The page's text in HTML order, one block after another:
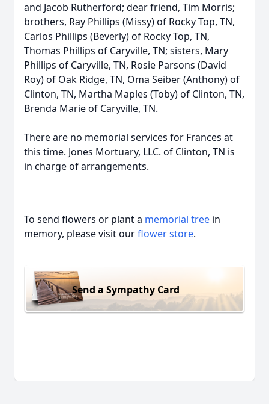
and Jacob Rutherford; dear friend, Tim Morris;
brothers, Ray Phillips (Missy) of Rocky Top, TN,
Carlos Phillips (Beverly) of Rocky Top, TN,
Thomas Phillips of Caryville, TN; sisters, Mary
Phillips of Caryville, TN, Rosie Parsons (David
Roy) of Oak Ridge, TN, Oma Seiber (Anthony) of
Clinton, TN, Martha Maples (Toby) of Clinton, TN,
Brenda Marie of Caryville, TN.
There are no memorial services for Frances at
this time. Jones Mortuary, LLC. of Clinton, TN is
in charge of arrangements.
To send flowers or plant a memorial tree in
memory, please visit ourflower store.
Send a Sympathy Card